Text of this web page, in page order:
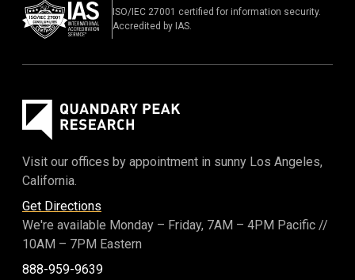
ISO/IEC 27001 certified for information security.
Accredited by IAS.
Visit our offices by appointment in sunny Los Angeles,
California.
Get Directions
We're available Monday – Friday, 7AM – 4PM Pacific //
10AM – 7PM Eastern
888-959-9639